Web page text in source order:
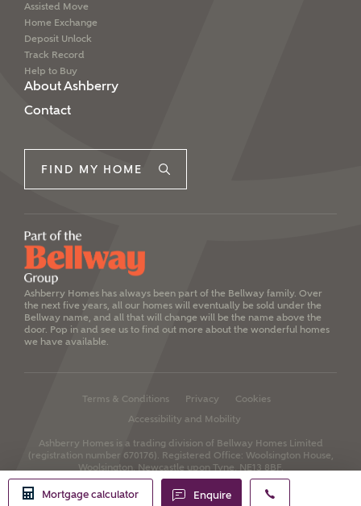
Mortgage calculator Enquire
Assisted Move
Home Exchange
Deposit Unlock
Track Record
Help to Buy
About Ashberry
Contact
FIND MY HOME
Ashberry Homes has always been part of the Bellway family. Over
the next five years, all our homes will eventually be sold under the
Bellway name, and all that will change will be the name above the
door. Pop in and see us to find out more about the wonderful homes
we have available.
Terms & Conditions Privacy
Cookies
Accessibility and Mobility
Ashberry Homes is a trading division of Bellway Homes Limited
(registration number 670176). Registered Office: Woolsington House,
Woolsington, Newcastle upon Tyne, NE13 8BF.